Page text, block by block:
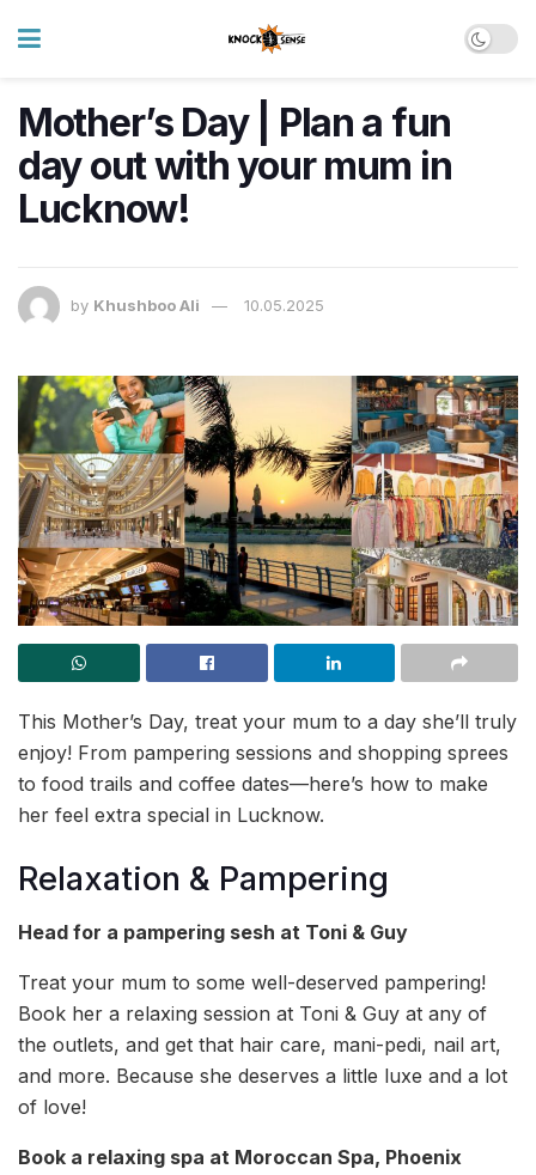
Mother’s Day | Plan a fun
day out with your mum in
Lucknow!
by Khushboo Ali 10.05.2025
This Mother’s Day, treat your mum to a day she’ll truly
enjoy! From pampering sessions and shopping sprees
to food trails and coffee dates—here’s how to make
her feel extra special in Lucknow.
Relaxation & Pampering
Head for a pampering sesh at Toni & Guy
Treat your mum to some well-deserved pampering!
Book her a relaxing session at Toni & Guy at any of
the outlets, and get that hair care, mani-pedi, nail art,
and more. Because she deserves a little luxe and a lot
of love!
Book a relaxing spa at Moroccan Spa, Phoenix